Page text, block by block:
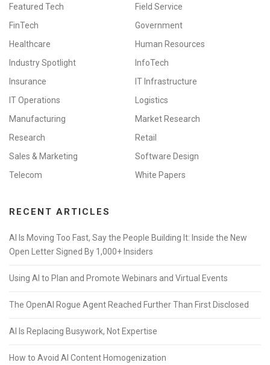
Featured Tech
Field Service
FinTech
Government
Healthcare
Human Resources
Industry Spotlight
InfoTech
Insurance
IT Infrastructure
IT Operations
Logistics
Manufacturing
Market Research
Research
Retail
Sales & Marketing
Software Design
Telecom
White Papers
RECENT ARTICLES
AI Is Moving Too Fast, Say the People Building It: Inside the New
Open Letter Signed By 1,000+ Insiders
Using AI to Plan and Promote Webinars and Virtual Events
The OpenAI Rogue Agent Reached Further Than First Disclosed
AI Is Replacing Busywork, Not Expertise
How to Avoid AI Content Homogenization